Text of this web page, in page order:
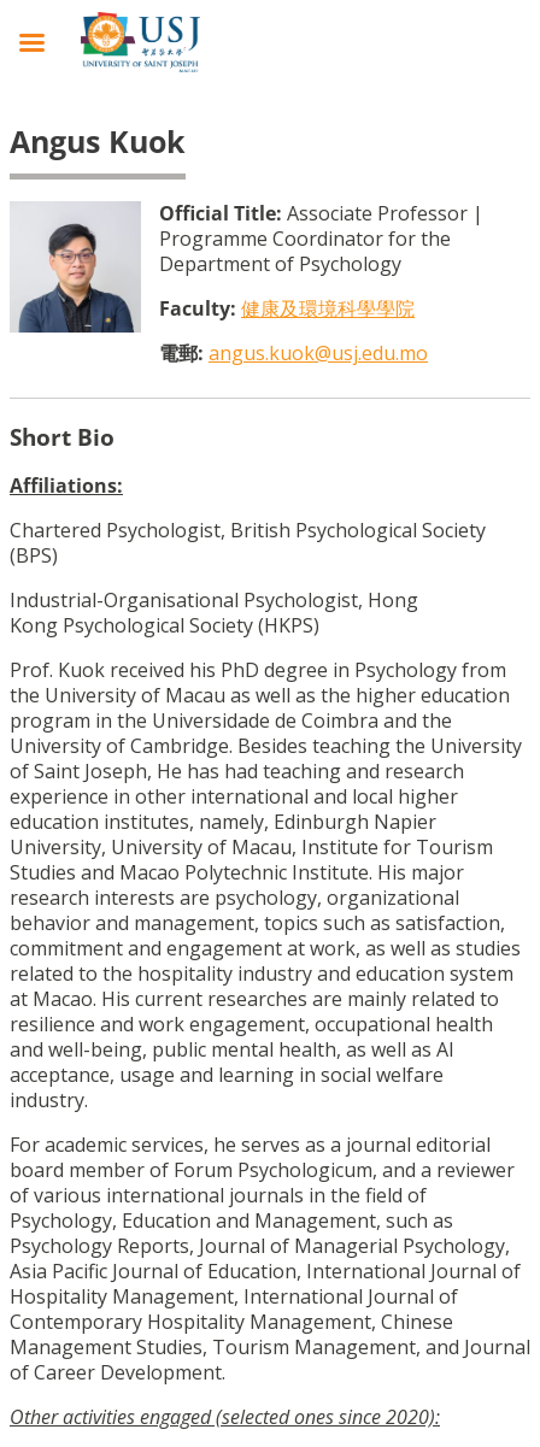
Angus Kuok
Official Title: Associate Professor |
Programme Coordinator for the
Department of Psychology
Faculty: 健康及環境科學學院
電郵: angus.kuok@usj.edu.mo
Short Bio
Affiliations:
Chartered Psychologist, British Psychological Society
(BPS)
Industrial-Organisational Psychologist, Hong
Kong Psychological Society (HKPS)
Prof. Kuok received his PhD degree in Psychology from
the University of Macau as well as the higher education
program in the Universidade de Coimbra and the
University of Cambridge. Besides teaching the University
of Saint Joseph, He has had teaching and research
experience in other international and local higher
education institutes, namely, Edinburgh Napier
University, University of Macau, Institute for Tourism
Studies and Macao Polytechnic Institute. His major
research interests are psychology, organizational
behavior and management, topics such as satisfaction,
commitment and engagement at work, as well as studies
related to the hospitality industry and education system
at Macao. His current researches are mainly related to
resilience and work engagement, occupational health
and well-being, public mental health, as well as AI
acceptance, usage and learning in social welfare
industry.
For academic services, he serves as a journal editorial
board member of Forum Psychologicum, and a reviewer
of various international journals in the field of
Psychology, Education and Management, such as
Psychology Reports, Journal of Managerial Psychology,
Asia Pacific Journal of Education, International Journal of
Hospitality Management, International Journal of
Contemporary Hospitality Management, Chinese
Management Studies, Tourism Management, and Journal
of Career Development.
Other activities engaged (selected ones since 2020):